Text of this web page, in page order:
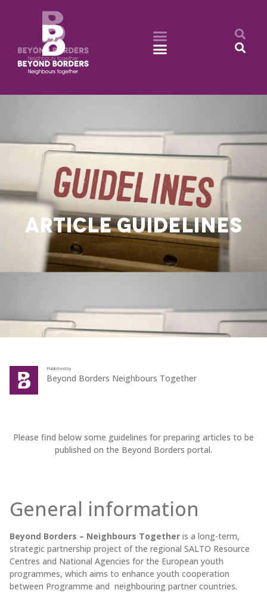
ARTICLE GUIDELINES
Published by
Beyond Borders Neighbours Together
Please find below some guidelines for preparing articles to be
published on the Beyond Borders portal.
General information
Beyond Borders – Neighbours Together is a long-term,
strategic partnership project of the regional SALTO Resource
Centres and National Agencies for the European youth
programmes, which aims to enhance youth cooperation
between Programme and neighbouring partner countries.